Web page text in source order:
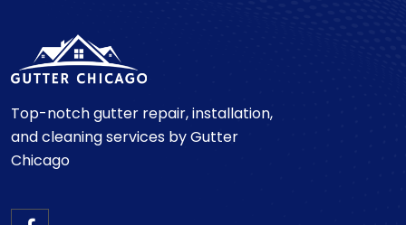
Top-notch gutter repair, installation,
and cleaning services by Gutter
Chicago